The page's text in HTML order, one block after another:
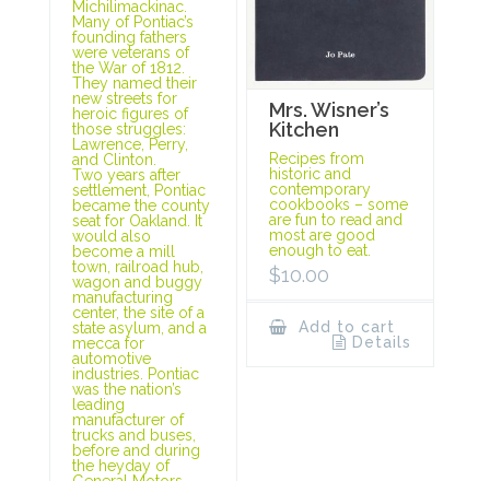
Michilimackinac.
Many of Pontiac’s
founding fathers
were veterans of
the War of 1812.
They named their
new streets for
heroic figures of
those struggles:
Lawrence, Perry,
and Clinton.
Two years after
settlement, Pontiac
became the county
seat for Oakland. It
would also
become a mill
town, railroad hub,
wagon and buggy
manufacturing
center, the site of a
state asylum, and a
mecca for
automotive
industries. Pontiac
was the nation’s
leading
manufacturer of
trucks and buses,
before and during
the heyday of
Mrs. Wisner’s
Kitchen
Recipes from
historic and
contemporary
cookbooks – some
are fun to read and
most are good
enough to eat.
$10.00
Add to cart
Details